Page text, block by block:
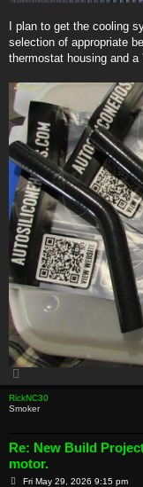
I plan to get the cooling
selection of appropriate
thermostat housing and
RickNC30
Smoker
Re: New Build
motor.
PFri May 29, 2026 9:15 pm